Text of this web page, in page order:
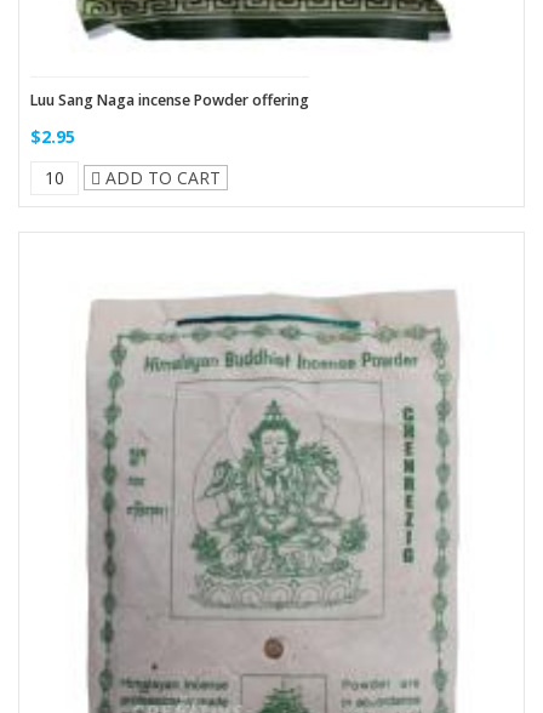
Luu Sang Naga incense Powder offering
$2.95
ADD TO CART